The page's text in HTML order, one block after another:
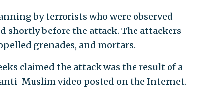
by terrorists who were observed
before the attack. The attackers
grenades, and mortars.
claimed the attack was the result of a
Muslim video posted on the Internet.